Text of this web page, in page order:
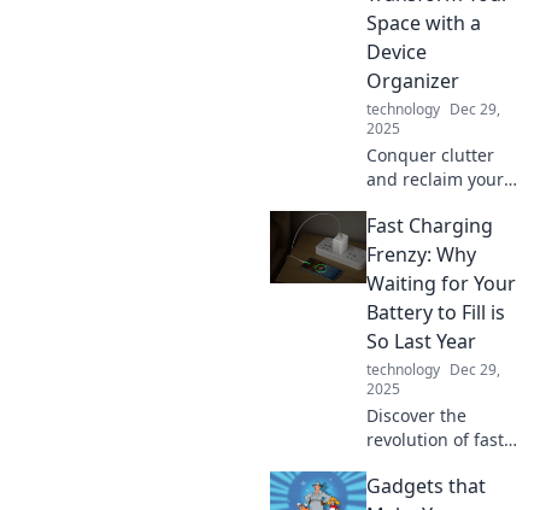
seamlessly and
coffee brews
automatically!
Space with a
Device
Organizer
technology Dec 29,
2025
Conquer clutter
and reclaim your
the ultimate
device organizer
to turn tangled
cords into a sleek
and serene
environment.
Fast Charging
Frenzy: Why
Waiting for Your
Battery to Fill is
So Last Year
technology Dec 29,
2025
Discover the
revolution of fast
goodbye to long
Gadgets that